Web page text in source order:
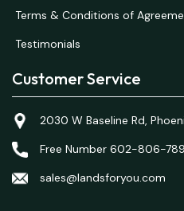
Terms & Conditions of
Testimonials
Customer Service
2030 W Baseline Rd,
Free Number 602-806-
sales@landsforyou.com